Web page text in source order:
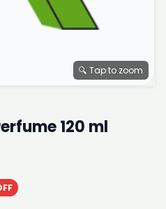
🔍 Tap to zoom
120 ml